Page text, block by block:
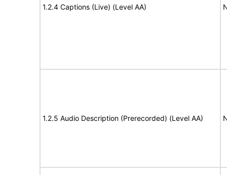
1.2.4 Captions (Live) (Level AA)
1.2.5 Audio Description (Prerecorded) (Level AA)